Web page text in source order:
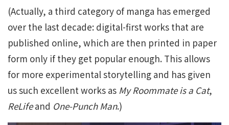
(Actually, a third category of manga has emerged
over the last decade: digital-first works that are
published online, which are then printed in paper
form only if they get popular enough. This allows
for more experimental storytelling and has given
us such excellent works as My Roommate is a Cat,
ReLifeand One-Punch Man.)